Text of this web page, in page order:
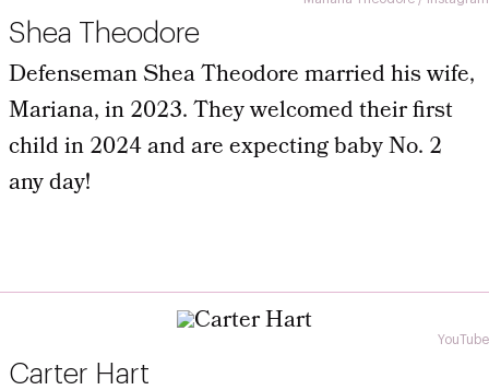
Shea Theodore
Defenseman Shea Theodore married his wife,
Mariana, in 2023. They welcomed their first
child in 2024 and are expecting baby No. 2
any day!
YouTube
Carter Hart